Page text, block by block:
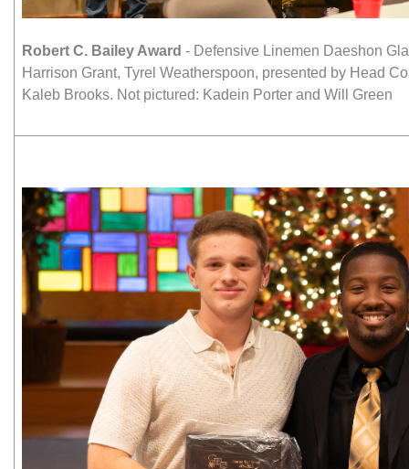
Robert C. Bailey Award - Defensive Linemen Daeshon
Harrison Grant, Tyrel Weatherspoon, presented by Head
Kaleb Brooks. Not pictured: Kadein Porter and Will Green